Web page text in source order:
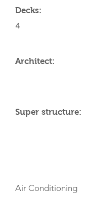
Decks:
4
Architect:
Super structure:
Air Conditioning